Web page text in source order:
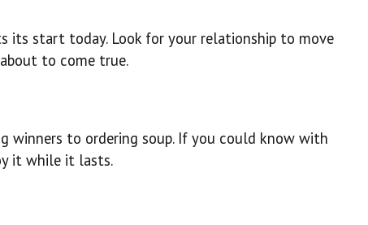
its start today. Look for your relationship to move
to come true.
winners to ordering soup. If you could know with
it while it lasts.